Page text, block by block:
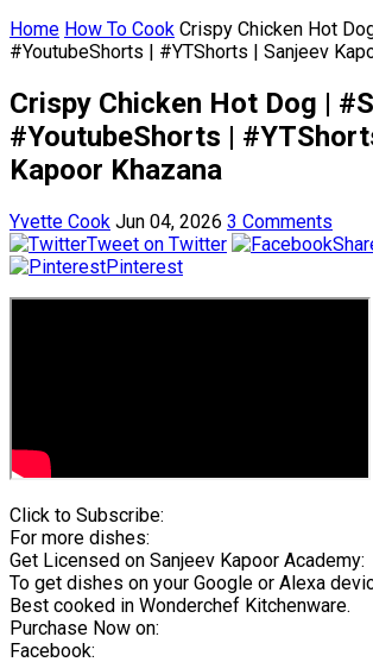
Home How To Cook Crispy Chicken Hot
#YoutubeShorts | #YTShorts | Sanjeev
Crispy Chicken Hot Dog |
#YoutubeShorts |
Kapoor Khazana
Yvette Cook Jun 04, 2026 3 Comments
Tweet on Twitter
Pinterest
Click to Subscribe:
For more dishes:
Get Licensed on Sanjeev Kapoor Academy:
To get dishes on your Google or Alexa
Best cooked in Wonderchef Kitchenware.
Purchase Now on:
Facebook: